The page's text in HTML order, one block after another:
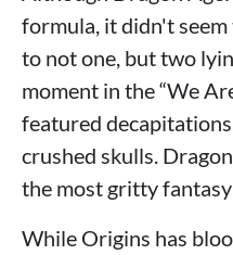
formula, it didn't
to not one, but two
moment in the “We
featured
crushed skulls.
the most gritty fantasy
While Origins has